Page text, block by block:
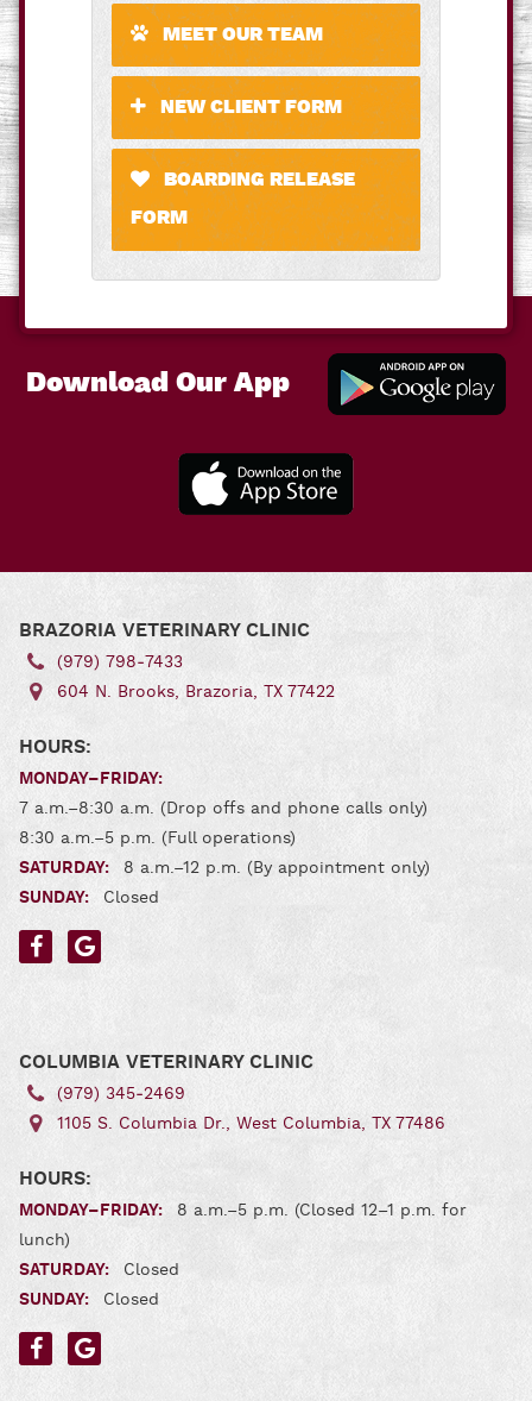
MEET OUR TEAM
NEW CLIENT FORM
BOARDING RELEASE
FORM
Download Our App
Our App
BRAZORIA VETERINARY CLINIC
(979) 798‑7433
604 N. Brooks, Brazoria, TX 77422
HOURS:
MONDAY–FRIDAY:
7 a.m.–8:30 a.m. (Drop offs and phone calls only)
8:30 a.m.–5 p.m. (Full operations)
SATURDAY:
8 a.m.–12 p.m. (By appointment only)
SUNDAY:
Closed
Find
us
COLUMBIA VETERINARY CLINIC
(979) 345‑2469
1105 S. Columbia Dr., West Columbia, TX 77486
HOURS:
MONDAY–FRIDAY:
8 a.m.–5 p.m. (Closed 12–1 p.m. for
lunch)
SATURDAY:
Closed
SUNDAY:
Closed
Find